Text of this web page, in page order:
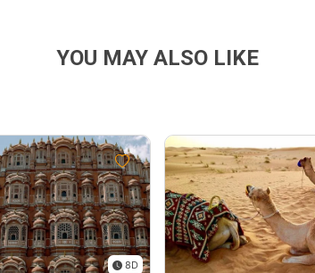
YOU MAY ALSO LIKE
8D